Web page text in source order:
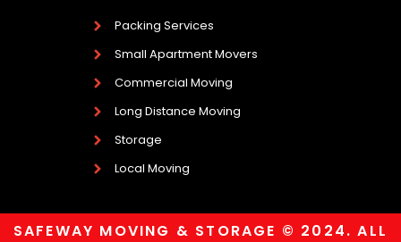
Packing Services
Small Apartment Movers
Commercial Moving
Long Distance Moving
Storage
Local Moving
SAFEWAY MOVING & STORAGE © 2024. ALL